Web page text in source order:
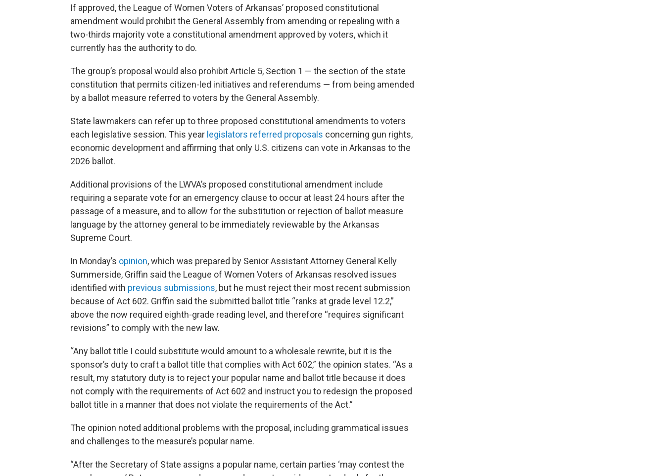
If approved, the League of Women Voters of Arkansas’ proposed constitutional
amendment would prohibit the General Assembly from amending or repealing with a
two-thirds majority vote a constitutional amendment approved by voters, which it
currently has the authority to do.
The group’s proposal would also prohibit Article 5, Section 1 — the section of the state
constitution that permits citizen-led initiatives and referendums — from being amended
by a ballot measure referred to voters by the General Assembly.
State lawmakers can refer up to three proposed constitutional amendments to voters
each legislative session. This year legislators referred proposals concerning gun rights,
economic development and affirming that only U.S. citizens can vote in Arkansas to the
2026 ballot.
Additional provisions of the LWVA’s proposed constitutional amendment include
requiring a separate vote for an emergency clause to occur at least 24 hours after the
passage of a measure, and to allow for the substitution or rejection of ballot measure
language by the attorney general to be immediately reviewable by the Arkansas
Supreme Court.
In Monday’s opinion, which was prepared by Senior Assistant Attorney General Kelly
Summerside, Griffin said the League of Women Voters of Arkansas resolved issues
identified with previous submissions, but he must reject their most recent submission
because of Act 602. Griffin said the submitted ballot title “ranks at grade level 12.2,”
above the now required eighth-grade reading level, and therefore “requires significant
revisions” to comply with the new law.
“Any ballot title I could substitute would amount to a wholesale rewrite, but it is the
sponsor’s duty to craft a ballot title that complies with Act 602,” the opinion states. “As a
result, my statutory duty is to reject your popular name and ballot title because it does
not comply with the requirements of Act 602 and instruct you to redesign the proposed
ballot title in a manner that does not violate the requirements of the Act.”
The opinion noted additional problems with the proposal, including grammatical issues
and challenges to the measure’s popular name.
“After the Secretary of State assigns a popular name, certain parties ‘may contest the